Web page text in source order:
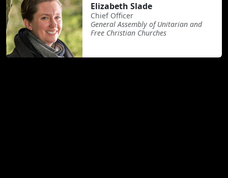
Elizabeth Slade
Chief Officer
General Assembly of Unitarian and
Free Christian Churches